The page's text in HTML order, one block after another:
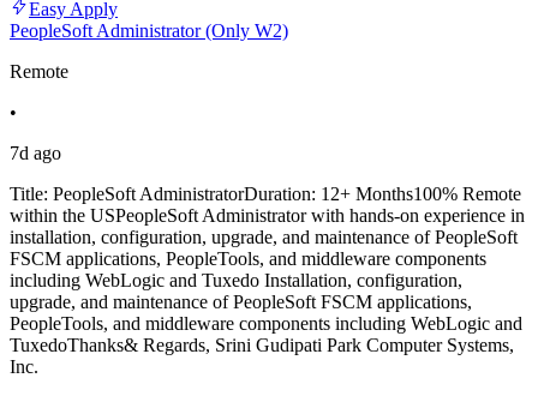
Easy Apply
PeopleSoft Administrator (Only W2)
Remote
•
7d ago
Title: PeopleSoft AdministratorDuration: 12+ Months100% Remote
within the USPeopleSoft Administrator with hands-on experience in
installation, configuration, upgrade, and maintenance of PeopleSoft
FSCM applications, PeopleTools, and middleware components
including WebLogic and Tuxedo Installation, configuration,
upgrade, and maintenance of PeopleSoft FSCM applications,
PeopleTools, and middleware components including WebLogic and
TuxedoThanks& Regards, Srini Gudipati Park Computer Systems,
Inc.